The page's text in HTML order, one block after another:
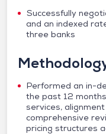
Successfully
and an indexed
three banks
Performed an in-
the past 12
services,
comprehensive
pricing structures